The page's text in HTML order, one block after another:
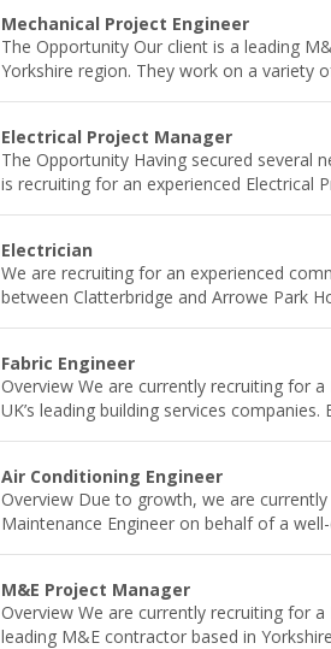
Mechanical Project Engineer
The Opportunity Our client is a leading
Yorkshire region. They work on a variety
Electrical Project Manager
The Opportunity Having secured several
is recruiting for an experienced Electrical
Electrician
We are recruiting for an experienced
between Clatterbridge and Arrowe Park
Fabric Engineer
Overview We are currently recruiting for
UK’s leading building services companies.
Air Conditioning Engineer
Overview Due to growth, we are
Maintenance Engineer on behalf of a
M&E Project Manager
Overview We are currently recruiting for
leading M&E contractor based in